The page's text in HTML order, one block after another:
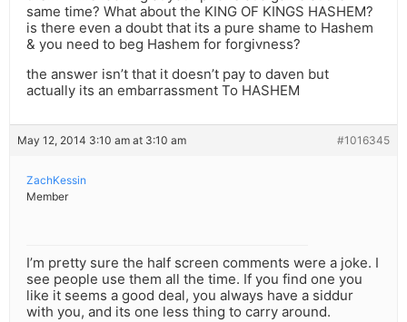
same time? What about the KING OF KINGS HASHEM?
is there even a doubt that its a pure shame to Hashem
& you need to beg Hashem for forgivness?
the answer isn’t that it doesn’t pay to daven but
actually its an embarrassment To HASHEM
May 12, 2014 3:10 am at 3:10 am #1016345
ZachKessin
Member
I’m pretty sure the half screen comments were a joke. I
see people use them all the time. If you find one you
like it seems a good deal, you always have a siddur
with you, and its one less thing to carry around.